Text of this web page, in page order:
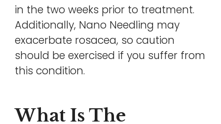
in the two weeks prior to treatment.
Additionally, Nano Needling may
exacerbate rosacea, so caution
should be exercised if you suffer from
this condition.
What Is The